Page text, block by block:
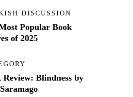
DISCUSSION
Popular Book
of 2025
Review: Blindness by